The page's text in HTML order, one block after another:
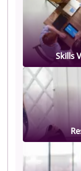
Skills